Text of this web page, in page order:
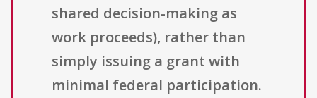
shared decision-making as
work proceeds), rather than
simply issuing a grant with
minimal federal participation.